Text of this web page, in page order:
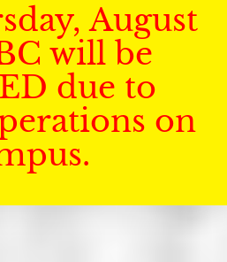
August
will be
due to
on